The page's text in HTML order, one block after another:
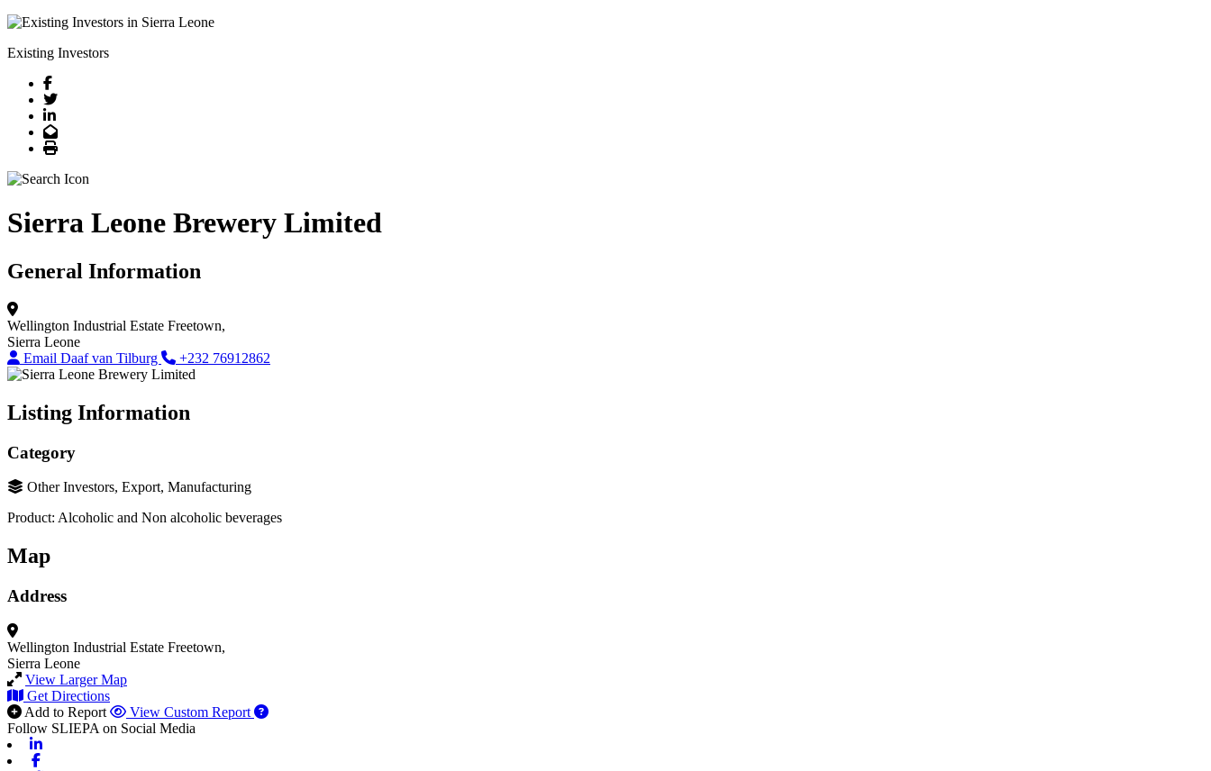
Existing Investors
Facebook
Twitter
LinkedIn
Email
Print
Sierra Leone Brewery Limited
General Information
Wellington Industrial Estate Freetown,
Sierra Leone
Email Daaf van Tilburg
+232 76912862
Listing Information
Category
Other Investors, Export, Manufacturing
Product: Alcoholic and Non alcoholic beverages
Map
Address
Wellington Industrial Estate Freetown,
Sierra Leone
View Larger Map
Get Directions
Add to Report
View Custom Report
Follow SLIEPA on Social Media